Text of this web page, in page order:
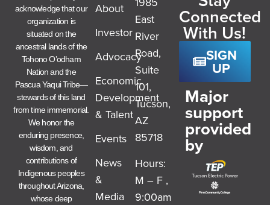
acknowledge that our
organization is
situated on the
ancestral lands of the
Tohono O’odham
Nation and the
Pascua Yaqui Tribe—
stewards of this land
from time immemorial.
We honor the
enduring presence,
wisdom, and
contributions of
Indigenous peoples
throughout Arizona,
whose deep
About
Investor
Advocacy
Economic
Development
& Talent
Events
News
&
Media
East
River
Road,
Suite
101,
Tucson,
AZ
85718
Hours:
M – F ,
9:00am
Connected
With Us!
SIGN
UP
Major
support
provided
by